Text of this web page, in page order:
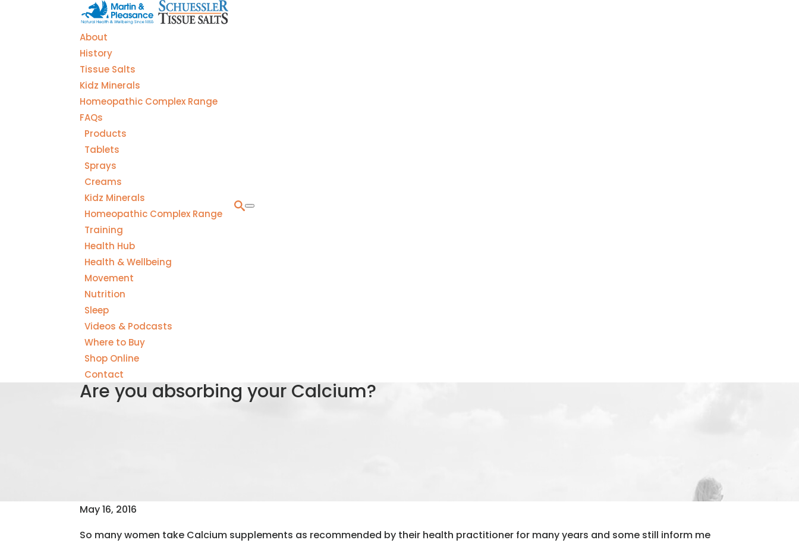
About
History
Tissue Salts
Kidz Minerals
Homeopathic Complex Range
FAQs
Products
Tablets
Sprays
Creams
Kidz Minerals
Homeopathic Complex Range
Training
Health Hub
Health & Wellbeing
Movement
Nutrition
Sleep
Videos & Podcasts
Where to Buy
Shop Online
Contact
Are you absorbing your Calcium?
May 16, 2016
So many women take Calcium supplements as recommended by their health practitioner for many years and some still inform me